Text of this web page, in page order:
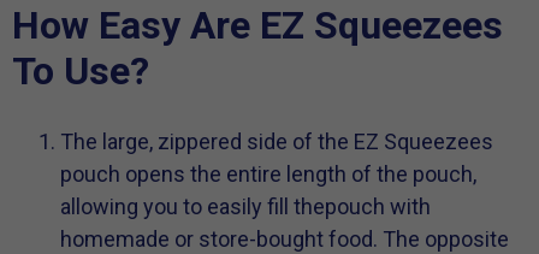
How Easy Are EZ Squeezees
To Use?
The large, zippered side of the EZ Squeezees
pouch opens the entire length of the pouch,
allowing you to easily fill thepouch with
homemade or store-bought food. The opposite